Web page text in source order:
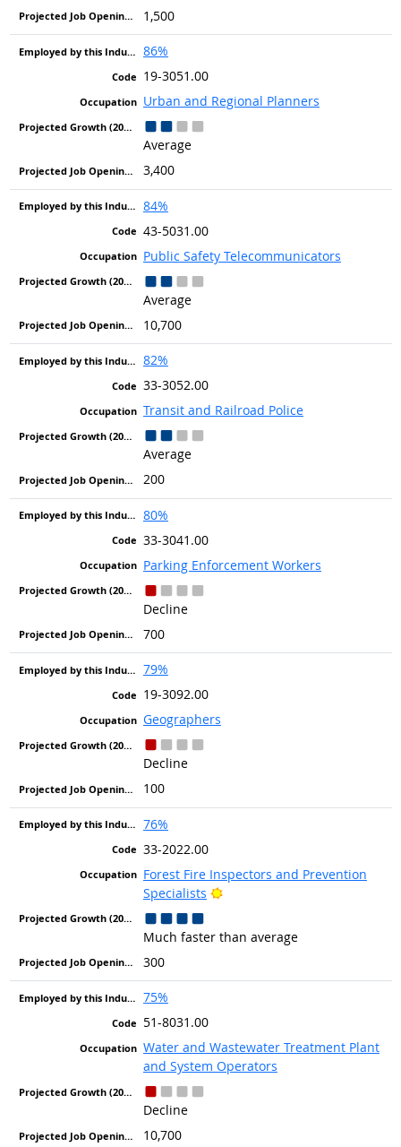
1,500
86%
19-3051.00
Urban and Regional Planners
Average
3,400
84%
43-5031.00
Public Safety Telecommunicators
Average
10,700
82%
33-3052.00
Transit and Railroad Police
Average
200
80%
33-3041.00
Parking Enforcement Workers
Decline
700
79%
19-3092.00
Geographers
Decline
100
76%
33-2022.00
Forest Fire Inspectors and Prevention
Specialists
Bright Outlook
Much faster than average
300
75%
51-8031.00
Water and Wastewater Treatment Plant
and System Operators
Decline
10,700